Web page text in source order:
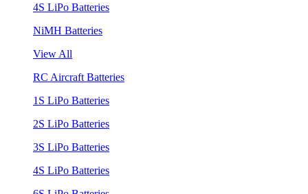
4S LiPo Batteries
NiMH Batteries
View All
RC Aircraft Batteries
1S LiPo Batteries
2S LiPo Batteries
3S LiPo Batteries
4S LiPo Batteries